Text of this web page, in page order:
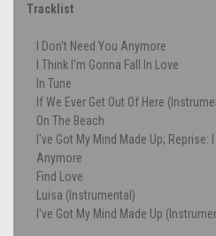
Tracklist
I Don't Need You Anymore
I Think I'm Gonna Fall In Love
In Tune
If We Ever Get Out Of Here
On The Beach
I've Got My Mind Made Up; Reprise:
Anymore
Find Love
Luisa (Instrumental)
I've Got My Mind Made Up